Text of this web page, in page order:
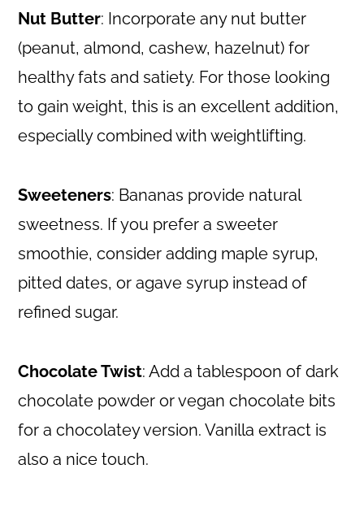
Nut Butter: Incorporate any nut butter
(peanut, almond, cashew, hazelnut) for
healthy fats and satiety. For those looking
to gain weight, this is an excellent addition,
especially combined with weightlifting.
Sweeteners: Bananas provide natural
sweetness. If you prefer a sweeter
smoothie, consider adding maple syrup,
pitted dates, or agave syrup instead of
refined sugar.
Chocolate Twist: Add a tablespoon of dark
chocolate powder or vegan chocolate bits
for a chocolatey version. Vanilla extract is
also a nice touch.